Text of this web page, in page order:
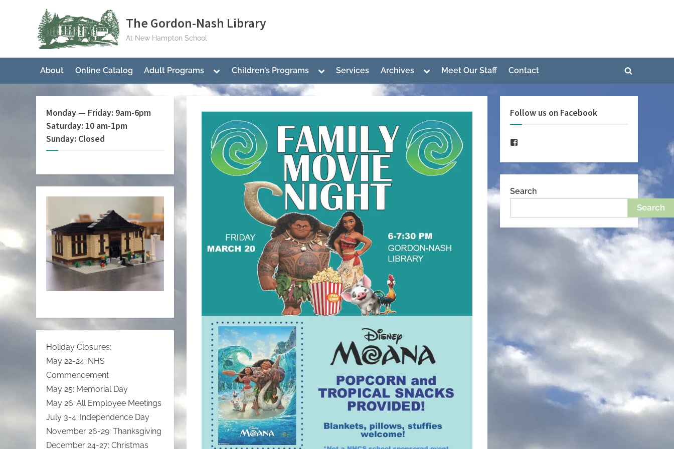
The Gordon-Nash Library
At New Hampton School
About Online Catalog Adult Programs
Toggle
menu
Children’s Programs
Toggle
menu
Services Archives
Toggle
menu
sub-
Toggle
menu
Meet Our Staff Contact
Toggle
Monday — Friday: 9am-6pm
Saturday: 10 am-1pm
Sunday: Closed
Holiday Closures:
May 22-24: NHS
Commencement
May 25: Memorial Day
May 26: All Employee Meetings
July 3-4: Independence Day
November 26-29: Thanksgiving
December 24-27: Christmas
Follow us on Facebook
Search
Search